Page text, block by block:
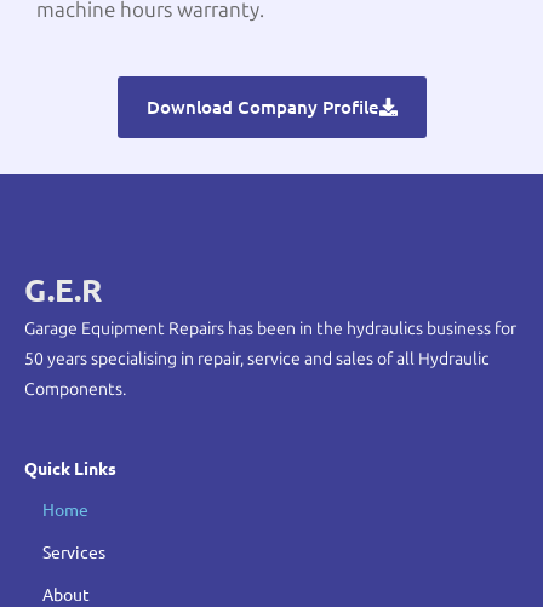
machine hours warranty.
Download Company Profile
G.E.R
Garage Equipment Repairs has been in the hydraulics business for
50 years specialising in repair, service and sales of all Hydraulic
Components.
Quick Links
Home
Services
About